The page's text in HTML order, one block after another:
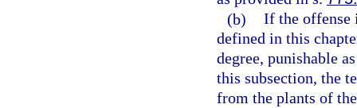
(b) If the offense
defined in this
degree, punishable
this subsection, the
from the plants of